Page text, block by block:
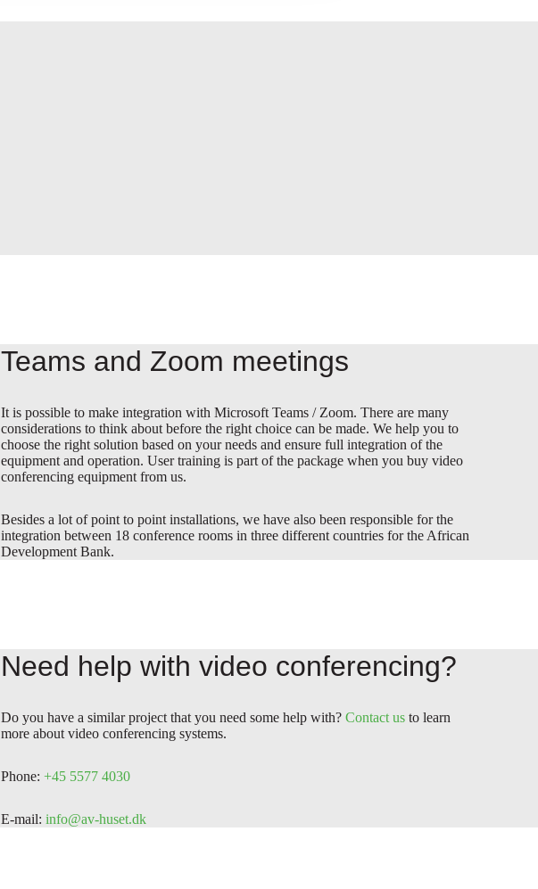
Teams and Zoom meetings
It is possible to make integration with Microsoft Teams / Zoom. There are many
considerations to think about before the right choice can be made. We help you to
choose the right solution based on your needs and ensure full integration of the
equipment and operation. User training is part of the package when you buy video
conferencing equipment from us.
Besides a lot of point to point installations, we have also been responsible for the
integration between 18 conference rooms in three different countries for the African
Development Bank.
Need help with video conferencing?
Do you have a similar project that you need some help with? Contact us to learn
more about video conferencing systems.
Phone: +45 5577 4030
E-mail: info@av-huset.dk